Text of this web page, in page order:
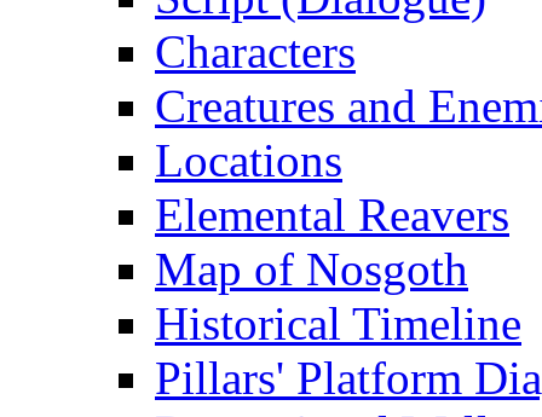
Characters
Creatures and
Locations
Elemental Reavers
Map of Nosgoth
Historical Timeline
Pillars' Platform